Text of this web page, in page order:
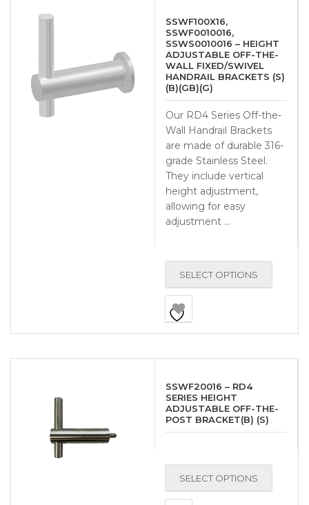
SSWF100X16,
SSWF0010016,
SSWS0010016 – HEIGHT
ADJUSTABLE OFF-THE-
WALL FIXED/SWIVEL
HANDRAIL BRACKETS (S)
(B)(GB)(G)
Our RD4 Series Off-the-
Wall Handrail Brackets
are made of durable 316-
grade Stainless Steel.
They include vertical
height adjustment,
allowing for easy
adjustment …
SELECT OPTIONS
SSWF20016 – RD4
SERIES HEIGHT
ADJUSTABLE OFF-THE-
POST BRACKET(B) (S)
SELECT OPTIONS